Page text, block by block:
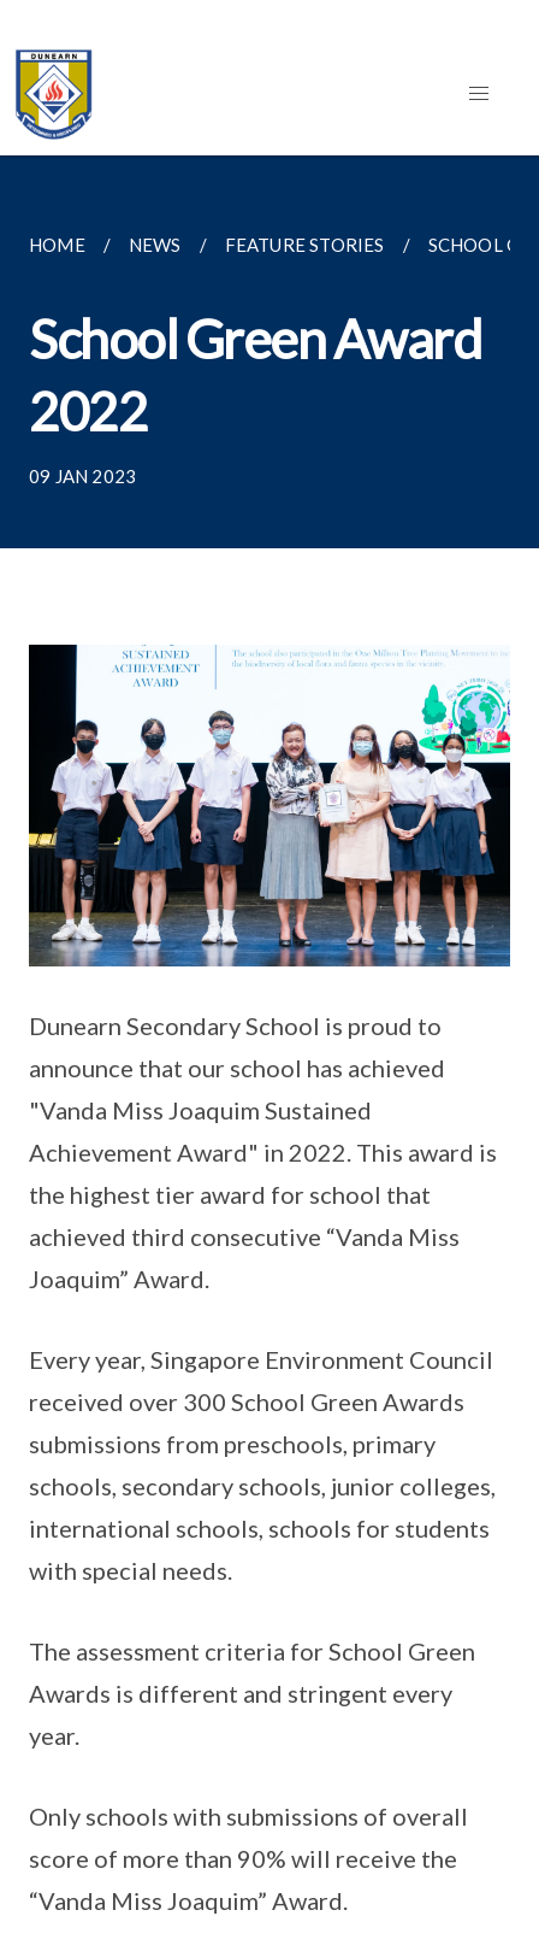
HOME NEWS FEATURE STORIES SCHOOL
School Green Award
2022
09 JAN 2023
Dunearn Secondary School is proud to
announce that our school has achieved
"Vanda Miss Joaquim Sustained
Achievement Award" in 2022. This award is
the highest tier award for school that
achieved third consecutive “Vanda Miss
Joaquim” Award.
Every year, Singapore Environment Council
received over 300 School Green Awards
submissions from preschools, primary
schools, secondary schools, junior colleges,
international schools, schools for students
with special needs.
The assessment criteria for School Green
Awards is different and stringent every
year.
Only schools with submissions of overall
score of more than 90% will receive the
“Vanda Miss Joaquim” Award.